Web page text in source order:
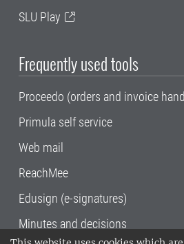
SLU Play
Frequently used tools
Proceedo (orders and invoice
Primula self service
Web mail
ReachMee
Edusign (e-signatures)
Minutes and decisions